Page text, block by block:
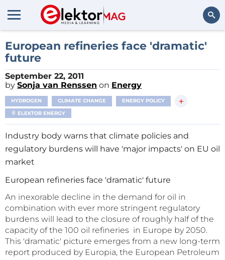
Search
European refineries face 'dramatic'
future
September 22, 2011
by Sonja van Renssen on Energy
HYDROGEN CLIMATE CHANGE ENERGY POLICY +
ELEKTOR ENERGY
Industry body warns that climate policies and
regulatory burdens will have 'major impacts' on EU oil
market
European refineries face 'dramatic' future
An inexorable decline in the demand for oil in
combination with ever more stringent regulatory
burdens will lead to the closure of roughly half of the
capacity of the 100 oil refineries in Europe by 2050.
This 'dramatic' picture emerges from a new long-term
report produced by Europia, the European Petroleum